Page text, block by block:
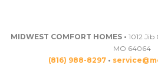
MIDWEST COMFORT HOMES • 1012
MO 64064
(816) 988-8297•